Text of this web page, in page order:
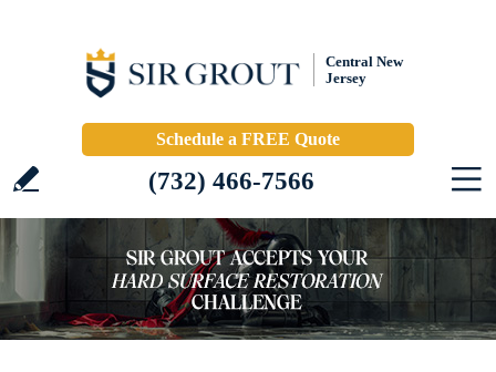
Central New
Jersey
Schedule a FREE Quote
(732) 466-7566